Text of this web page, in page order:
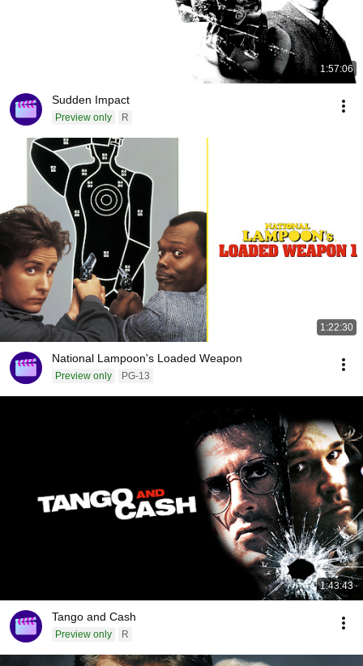
1:57:06
Sudden Impact
Preview only R
1:22:30
National Lampoon's Loaded Weapon
Preview only PG-13
1:43:43
Tango and Cash
Preview only R